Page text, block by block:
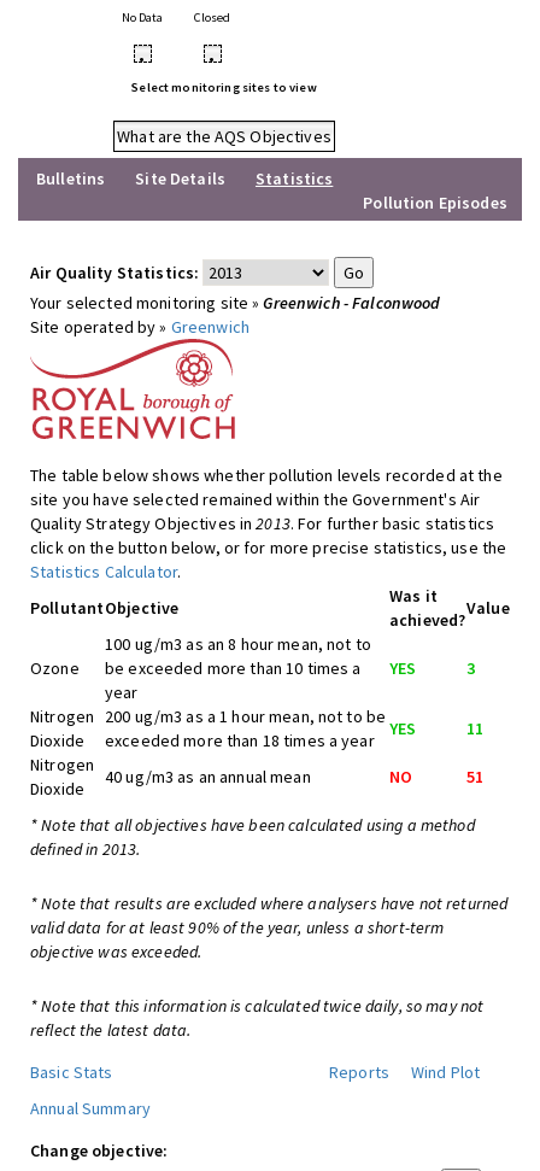
No Data Closed
• •
Select monitoring sites to view
What are the AQS Objectives
Bulletins
Site Details
Statistics
Pollution Episodes
Air Quality Statistics:
Your selected monitoring site »Greenwich - Falconwood
Site operated by » Greenwich
The table below shows whether pollution levels recorded at the
site you have selected remained within the Government's Air
Quality Strategy Objectives in2013. For further basic statistics
click on the button below, or for more precise statistics, use the
Statistics Calculator.
PollutantObjective
Was it
achieved?
Value
Ozone
100 ug/m3 as an 8 hour mean, not to
be exceeded more than 10 times a
year
YES 3
Nitrogen
Dioxide
200 ug/m3 as a 1 hour mean, not to be
exceeded more than 18 times a year
YES
11
Nitrogen
Dioxide
40 ug/m3 as an annual mean NO 51
* Note that all objectives have been calculated using a method
defined in 2013.
* Note that results are excluded where analysers have not returned
valid data for at least 90% of the year, unless a short-term
objective was exceeded.
* Note that this information is calculated twice daily, so may not
reflect the latest data.
Basic Stats
Reports
Wind Plot
Annual Summary
Change objective: